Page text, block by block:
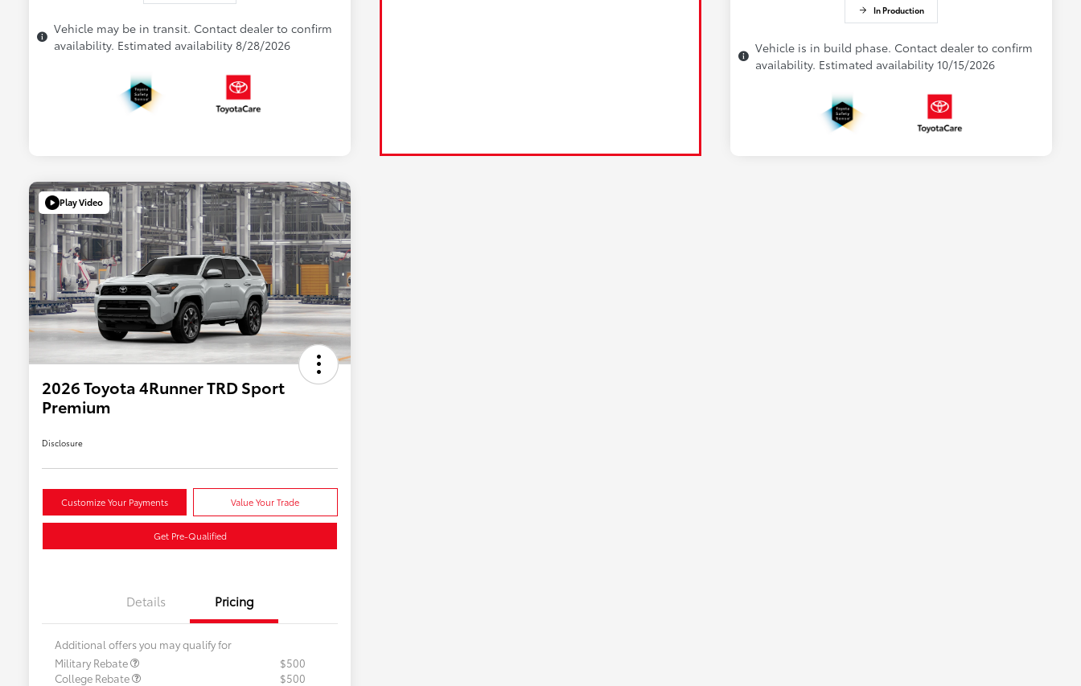
Vehicle may be in transit. Contact dealer to confirm
availability. Estimated availability 8/28/2026
In Production
Vehicle is in build phase. Contact dealer to confirm
availability. Estimated availability 10/15/2026
Play Video
2026 Toyota 4Runner TRD Sport
Premium
Disclosure
Customize Your Payments Value Your Trade
Get Pre-Qualified
Details Pricing
Additional offers you may qualify for
Military Rebate
$500
College Rebate
$500